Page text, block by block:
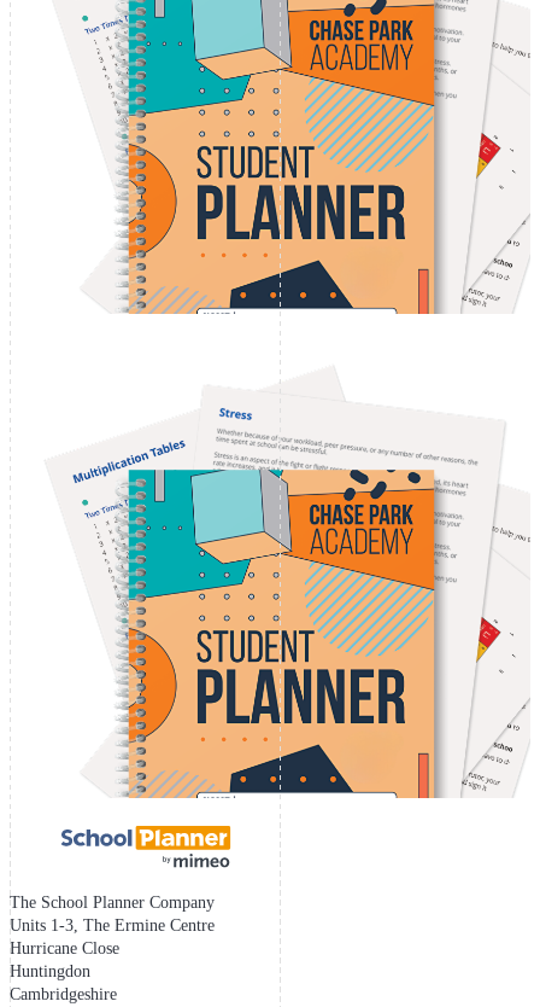
The School Planner Company
Units 1-3, The Ermine Centre
Hurricane Close
Huntingdon
Cambridgeshire